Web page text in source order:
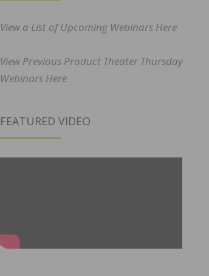
View a List of Upcoming Webinars Here
View Previous Product Theater Thursday
Webinars Here
FEATURED VIDEO